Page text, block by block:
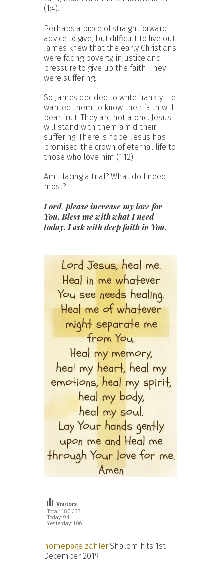
(1:4).
Perhaps a piece of straightforward
advice to give, but difficult to live out.
James knew that the early Christians
were facing poverty, injustice and
pressure to give up the faith. They
were suffering.
So James decided to write frankly. He
wanted them to know their faith will
bear fruit. They are not alone. Jesus
will stand with them amid their
suffering. There is hope: Jesus has
promised the crown of eternal life to
those who love him (1:12).
Am I facing a trial? What do I need
most?
Lord, please increase my love for
You. Bless me with what I need
today. I ask with deep faith in You.
Total: 180 335
Today: 94
Yesterday: 106
Visitors
homepage zähler Shalom hits 1st
December 2019